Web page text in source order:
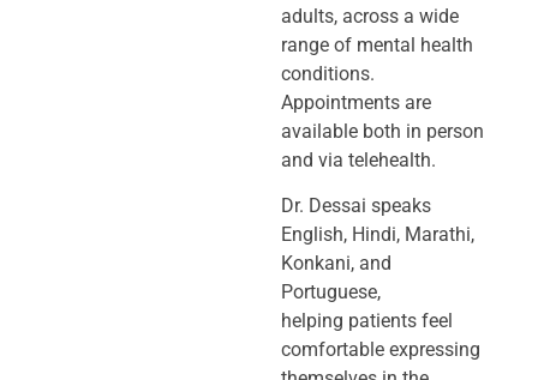
adults, across a wide
range of mental health
conditions.
Appointments are
available both in person
and via telehealth.
Dr. Dessai speaks
English, Hindi, Marathi,
Konkani, and
Portuguese,
helping patients feel
comfortable expressing